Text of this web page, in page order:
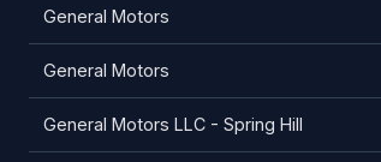
General Motors
General Motors
General Motors LLC - Spring Hill